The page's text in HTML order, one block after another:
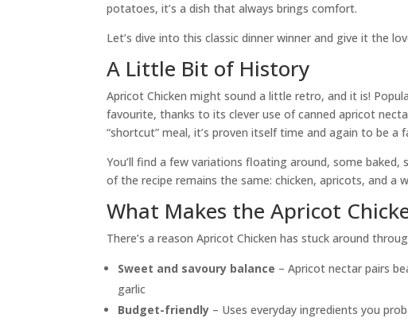
potatoes, it’s a dish that always brings comfort.
Let’s dive into this classic dinner winner and give it the
A Little Bit of History
Apricot Chicken might sound a little retro, and it is!
favourite, thanks to its clever use of canned apricot
“shortcut” meal, it’s proven itself time and again to be a
You’ll find a few variations floating around, some
of the recipe remains the same: chicken, apricots, and a
What Makes the Apricot
There’s a reason Apricot Chicken has stuck around
Sweet and savoury balance – Apricot nectar pairs
garlic
Budget-friendly – Uses everyday ingredients you